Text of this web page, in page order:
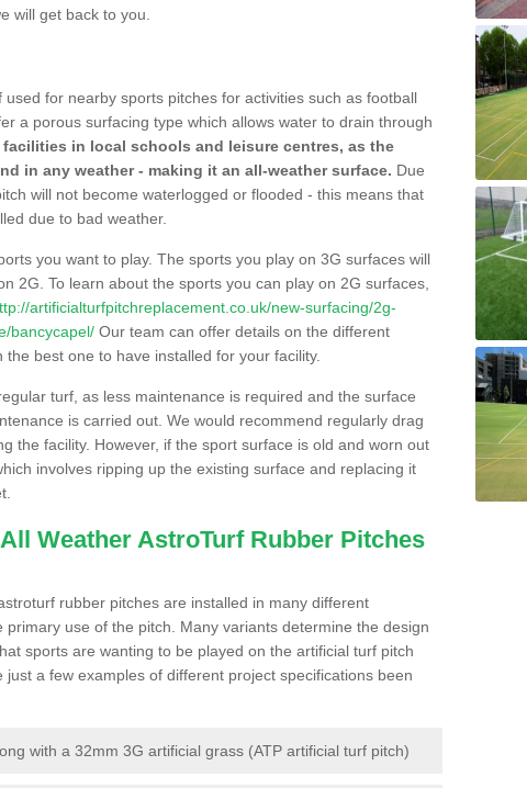
will get back to you.
for nearby sports pitches for activities such as football
a porous surfacing type which allows water to drain through
in local schools and leisure centres, as the
in any weather - making it an all-weather surface. Due
will not become waterlogged or flooded - this means that
due to bad weather.
you want to play. The sports you play on 3G surfaces will
2G. To learn about the sports you can play on 2G surfaces,
artificialturfpitchreplacement.co.uk/new-surfacing/2g-
bancycapel/ Our team can offer details on the different
best one to have installed for your facility.
turf, as less maintenance is required and the surface
is carried out. We would recommend regularly drag
the facility. However, if the sport surface is old and worn out
involves ripping up the existing surface and replacing it
Weather AstroTurf Rubber Pitches
rubber pitches are installed in many different
use of the pitch. Many variants determine the design
sports are wanting to be played on the artificial turf pitch
a few examples of different project specifications been
with a 32mm 3G artificial grass (ATP artificial turf pitch)